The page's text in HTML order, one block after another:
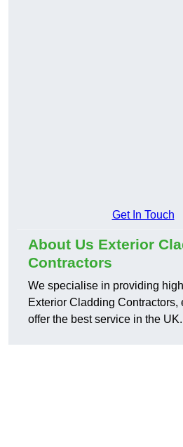
Get In Touch
About Us Exterior
Contractors
We specialise in providing
Exterior Cladding Contractors,
offer the best service in the UK.